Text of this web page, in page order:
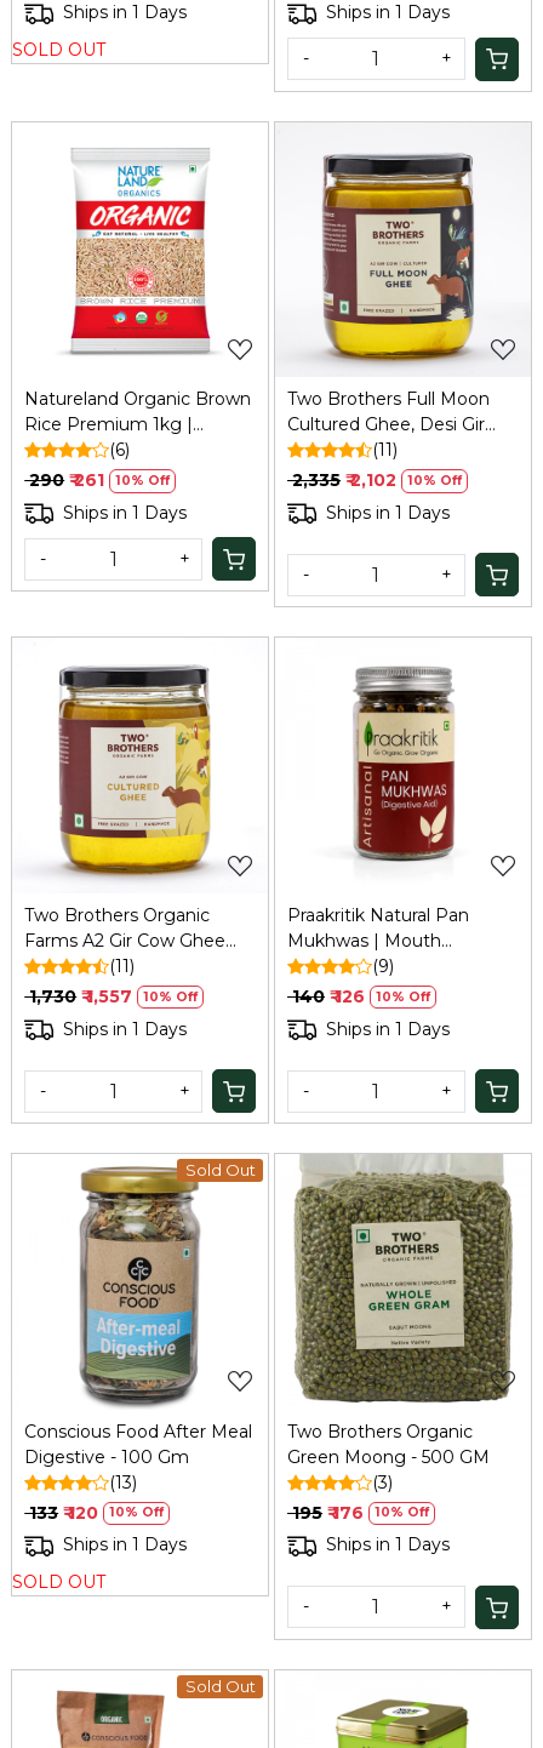
Ships in 1 Days
SOLD OUT
Ships in 1 Days
- +
Loading...
Natureland Organic Brown
Rice Premium 1kg |
Refresh
(6)
₹ 290 ₹ 261 10% Off
Ships in 1 Days
- +
Loading...
Two Brothers Full Moon
Cultured Ghee, Desi Gir
Cow -500ml
(11)
₹ 2,335 ₹ 2,102 10% Off
Ships in 1 Days
- +
Loading...
Two Brothers Organic
Farms A2 Gir Cow Ghee
(500ml) | Bilona, Organic,
Grass-fed
(11)
₹ 1,730 ₹ 1,557 10% Off
Ships in 1 Days
- +
Loading...
Praakritik Natural Pan
Mukhwas | Mouth
Freshener | 100% Natural |
Digestive | After-Meal
Mukhwas | No Added
Preservatives and Colors |
100Gm
(9)
₹ 140 ₹ 126 10% Off
Ships in 1 Days
- +
Sold Out
Loading...
Conscious Food After Meal
Digestive - 100 Gm
(13)
₹ 133 ₹ 120 10% Off
Ships in 1 Days
SOLD OUT
Loading...
Two Brothers Organic
Green Moong - 500 GM
(3)
₹ 195 ₹ 176 10% Off
Ships in 1 Days
- +
Sold Out